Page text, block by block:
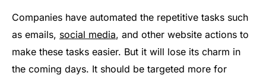
Companies have automated the repetitive tasks such
as emails, social media, and other website actions to
make these tasks easier. But it will lose its charm in
the coming days. It should be targeted more for